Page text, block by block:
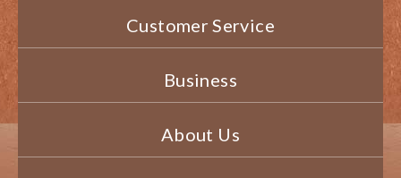
Customer Service
Business
About Us